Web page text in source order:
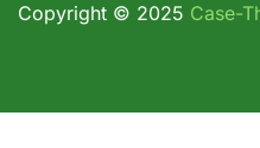
Copyright © 2025 Case-